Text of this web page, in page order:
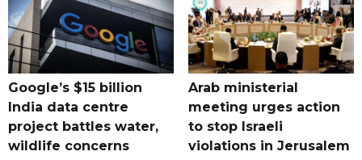
Google’s $15 billion
India data centre
project battles water,
wildlife concerns
Arab ministerial
meeting urges action
to stop Israeli
violations in Jerusalem